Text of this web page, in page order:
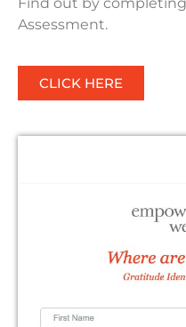
Assessment.
CLICK HERE